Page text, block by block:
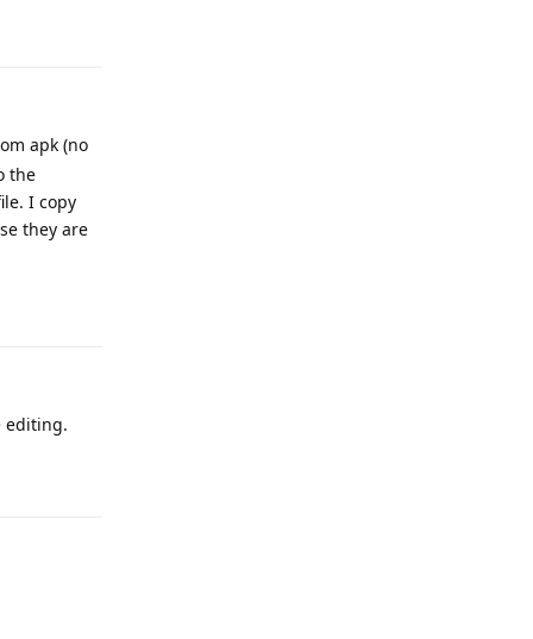
apk (no
the
I copy
they are
editing.